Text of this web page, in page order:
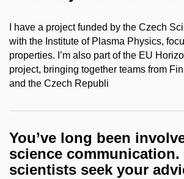
I have a project funded by the Czech
with the Institute of Plasma Physics,
properties. I’m also part of the EU
project, bringing together teams from
and the Czech Republi
You’ve long been
science communication.
scientists seek your